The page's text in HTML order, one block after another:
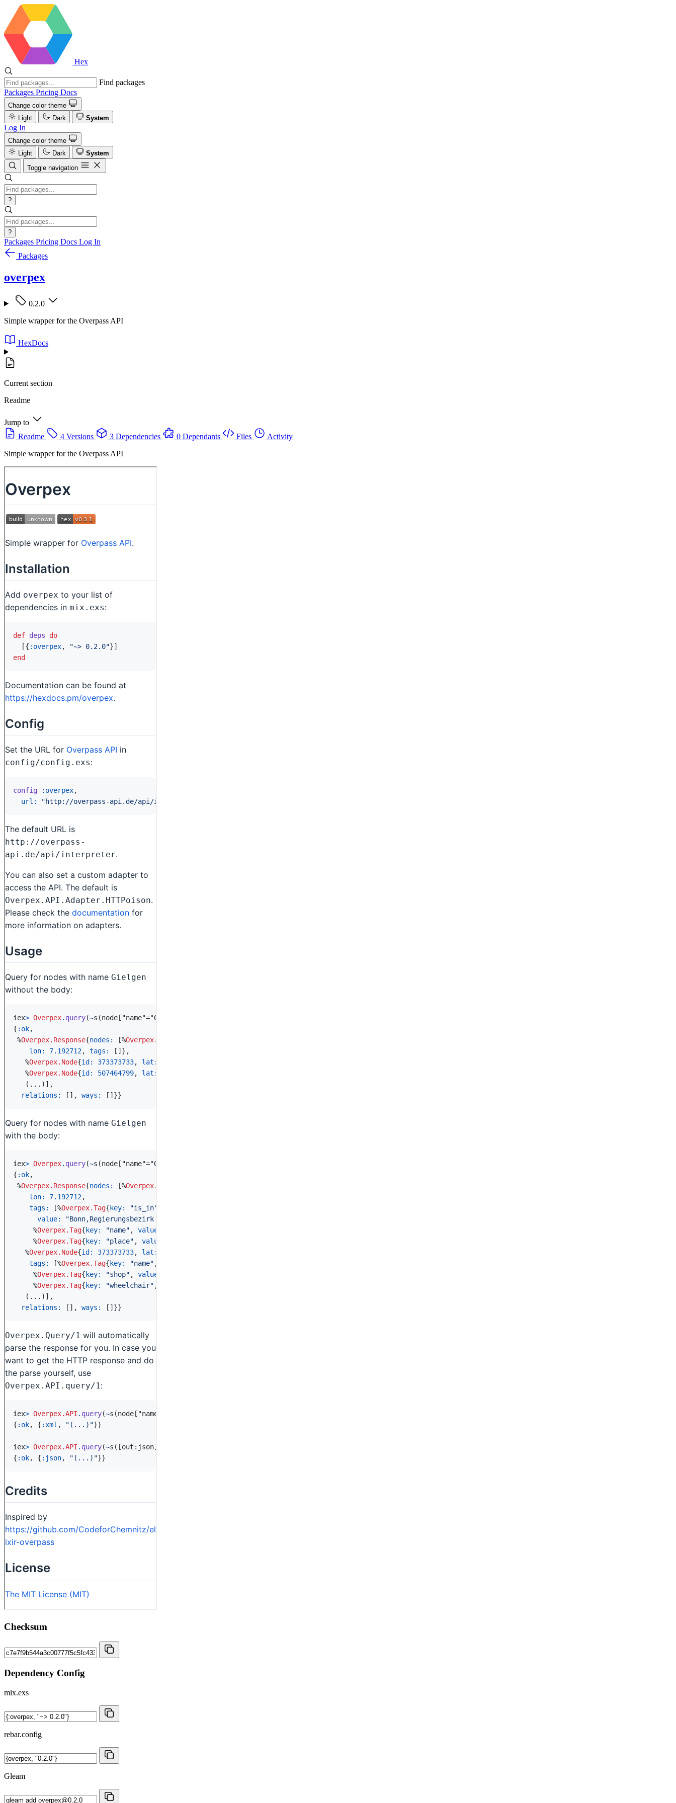
Hex
Find packages
Packages Pricing Docs
Change color theme
Light
Dark System
Log In
Change color theme
Light
Dark
System
Toggle navigation
?
?
Packages Pricing Docs Log In
Packages
overpex
0.2.0
Simple wrapper for the Overpass API
HexDocs
Current section
Readme
Jump to
Readme
4 Versions 3 Dependencies 0 Dependants Files
Activity
Simple wrapper for the Overpass API
Checksum
Dependency Config
mix.exs
rebar.config
Gleam